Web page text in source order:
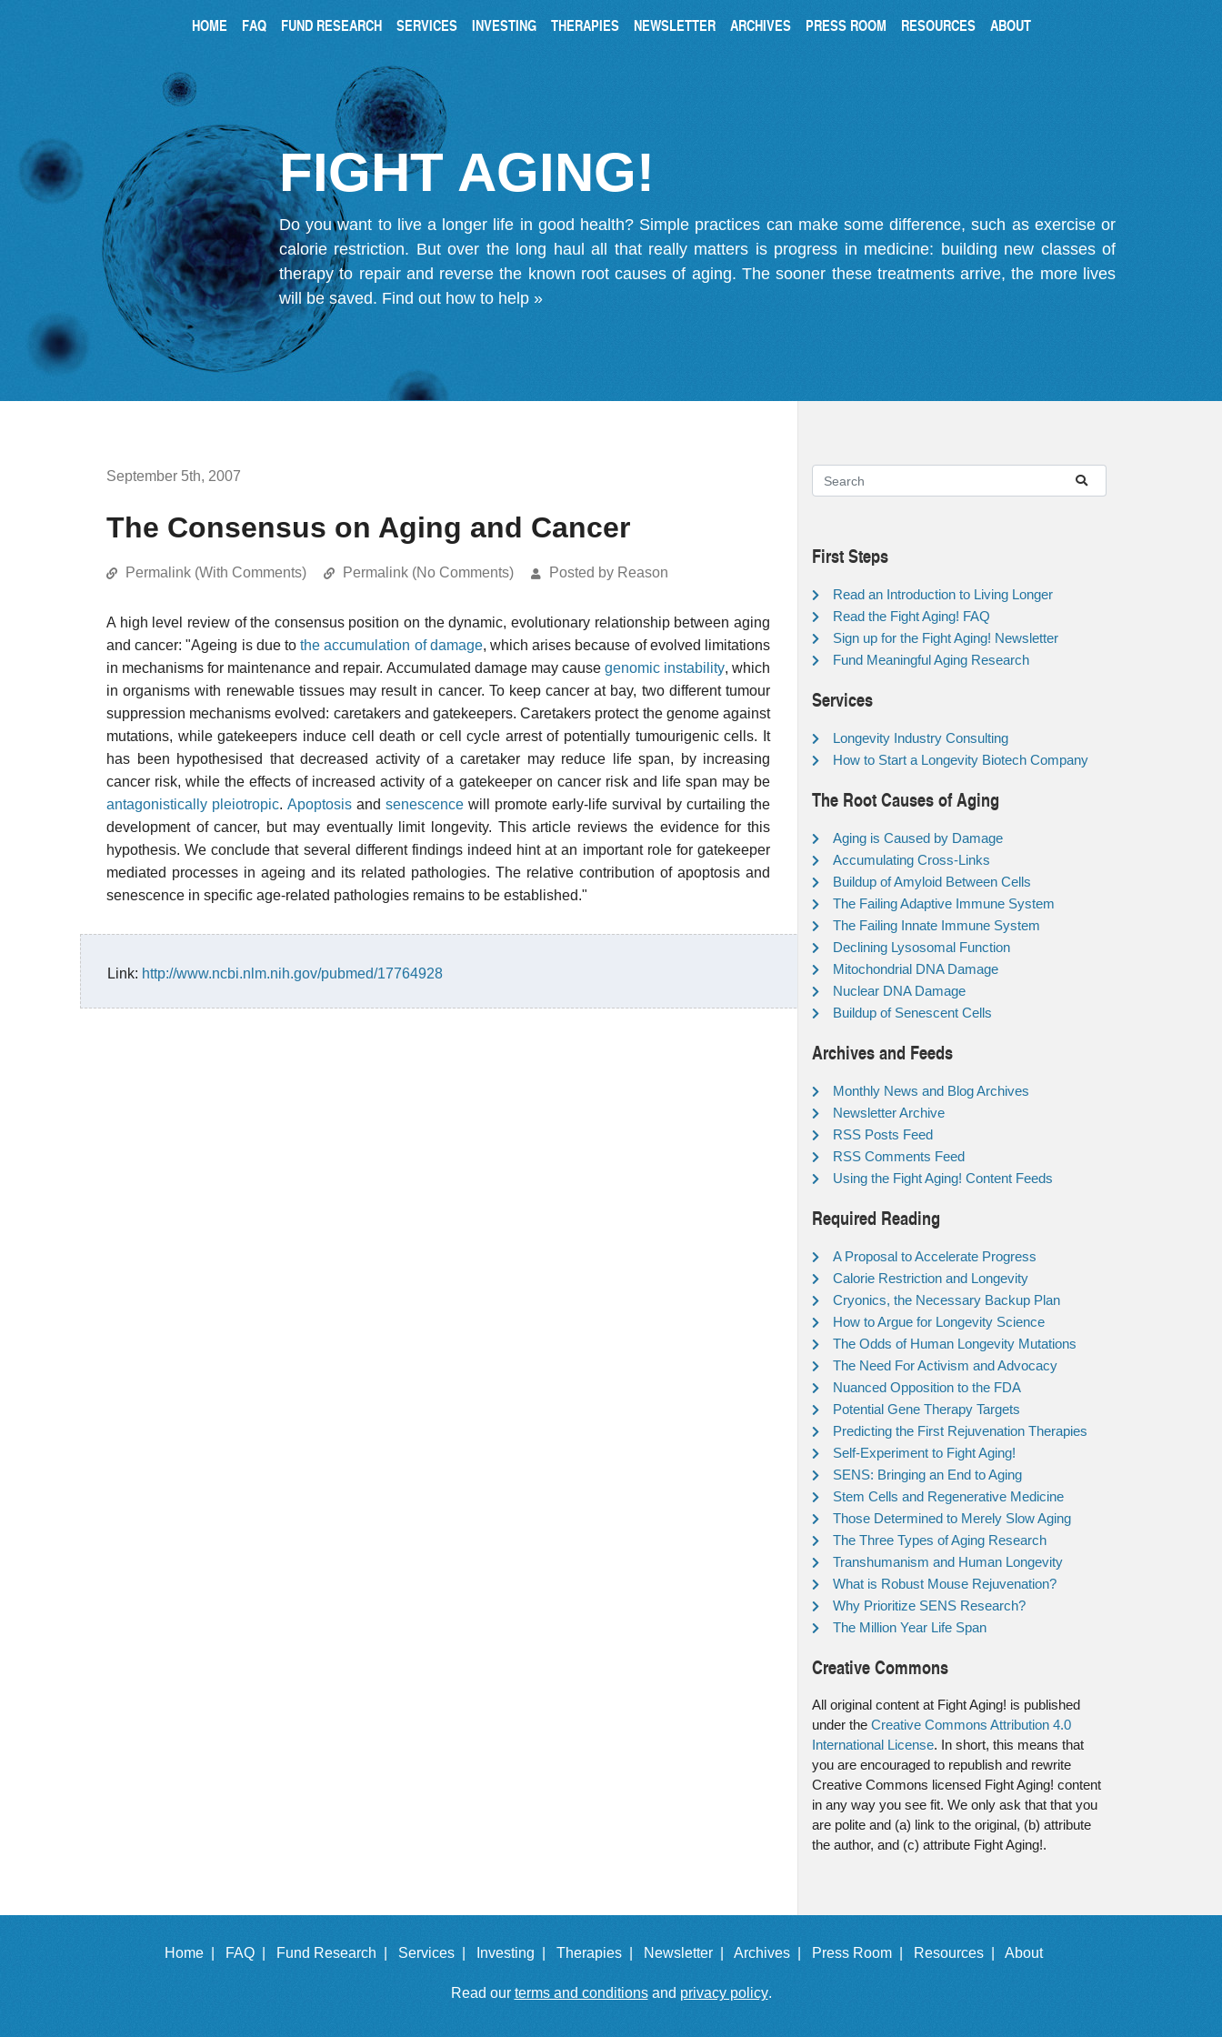
HOME FAQ FUND RESEARCH SERVICES INVESTING THERAPIES NEWSLETTER ARCHIVES PRESS ROOM RESOURCES ABOUT
FIGHT AGING!
Do you want to live a longer life in good health? Simple practices can make some difference, such as exercise or
calorie restriction. But over the long haul all that really matters is progress in medicine: building new classes of
therapy to repair and reverse the known root causes of aging. The sooner these treatments arrive, the more lives
will be saved. Find out how to help »
September 5th, 2007
The Consensus on Aging and Cancer
Permalink (With Comments) Permalink (No Comments) Posted by Reason
A high level review of the consensus position on the dynamic, evolutionary relationship between aging
and cancer: "Ageing is due tothe accumulation of damage, which arises because of evolved limitations
in mechanisms for maintenance and repair. Accumulated damage may cause genomic instability, which
in organisms with renewable tissues may result in cancer. To keep cancer at bay, two different tumour
suppression mechanisms evolved: caretakers and gatekeepers. Caretakers protect the genome against
mutations, while gatekeepers induce cell death or cell cycle arrest of potentially tumourigenic cells. It
has been hypothesised that decreased activity of a caretaker may reduce life span, by increasing
cancer risk, while the effects of increased activity of a gatekeeper on cancer risk and life span may be
antagonistically pleiotropic. Apoptosis and senescence will promote early-life survival by curtailing the
development of cancer, but may eventually limit longevity. This article reviews the evidence for this
hypothesis. We conclude that several different findings indeed hint at an important role for gatekeeper
mediated processes in ageing and its related pathologies. The relative contribution of apoptosis and
senescence in specific age-related pathologies remains to be established."
Link: http://www.ncbi.nlm.nih.gov/pubmed/17764928
First Steps
Read an Introduction to Living Longer
Read the Fight Aging! FAQ
Sign up for the Fight Aging! Newsletter
Fund Meaningful Aging Research
Services
Longevity Industry Consulting
How to Start a Longevity Biotech Company
The Root Causes of Aging
Aging is Caused by Damage
Accumulating Cross-Links
Buildup of Amyloid Between Cells
The Failing Adaptive Immune System
The Failing Innate Immune System
Declining Lysosomal Function
Mitochondrial DNA Damage
Nuclear DNA Damage
Buildup of Senescent Cells
Archives and Feeds
Monthly News and Blog Archives
Newsletter Archive
RSS Posts Feed
RSS Comments Feed
Using the Fight Aging! Content Feeds
Required Reading
A Proposal to Accelerate Progress
Calorie Restriction and Longevity
Cryonics, the Necessary Backup Plan
How to Argue for Longevity Science
The Odds of Human Longevity Mutations
The Need For Activism and Advocacy
Nuanced Opposition to the FDA
Potential Gene Therapy Targets
Predicting the First Rejuvenation Therapies
Self-Experiment to Fight Aging!
SENS: Bringing an End to Aging
Stem Cells and Regenerative Medicine
Those Determined to Merely Slow Aging
The Three Types of Aging Research
Transhumanism and Human Longevity
What is Robust Mouse Rejuvenation?
Why Prioritize SENS Research?
The Million Year Life Span
Creative Commons
All original content at Fight Aging! is published
under the Creative Commons Attribution 4.0
International License. In short, this means that
you are encouraged to republish and rewrite
Creative Commons licensed Fight Aging! content
in any way you see fit. We only ask that that you
are polite and (a) link to the original, (b) attribute
the author, and (c) attribute Fight Aging!.
Home | FAQ | Fund Research | Services | Investing | Therapies | Newsletter | Archives | Press Room | Resources | About
Read our terms and conditionsand privacy policy.